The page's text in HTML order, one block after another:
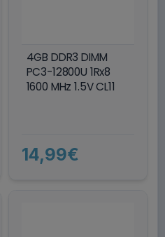
4GB DDR3 DIMM
PC3-12800U 1Rx8
1600 MHz 1.5V CL11
14,99€